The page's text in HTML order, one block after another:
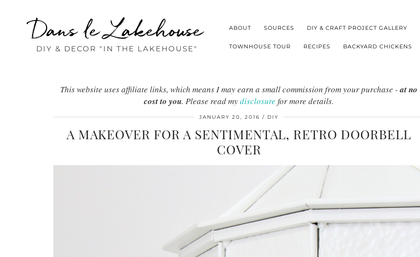
Dans le Lakehouse
DIY & DECOR "IN THE LAKEHOUSE"
ABOUT SOURCES DIY & CRAFT PROJECT GALLERY
TOWNHOUSE TOUR RECIPES BACKYARD CHICKENS
This website uses affiliate links, which means I may earn a small commission from your purchase -at no
cost to you. Please read mydisclosure for more details.
JANUARY 20, 2016 DIY
A MAKEOVER FOR A SENTIMENTAL, RETRO DOORBELL
COVER